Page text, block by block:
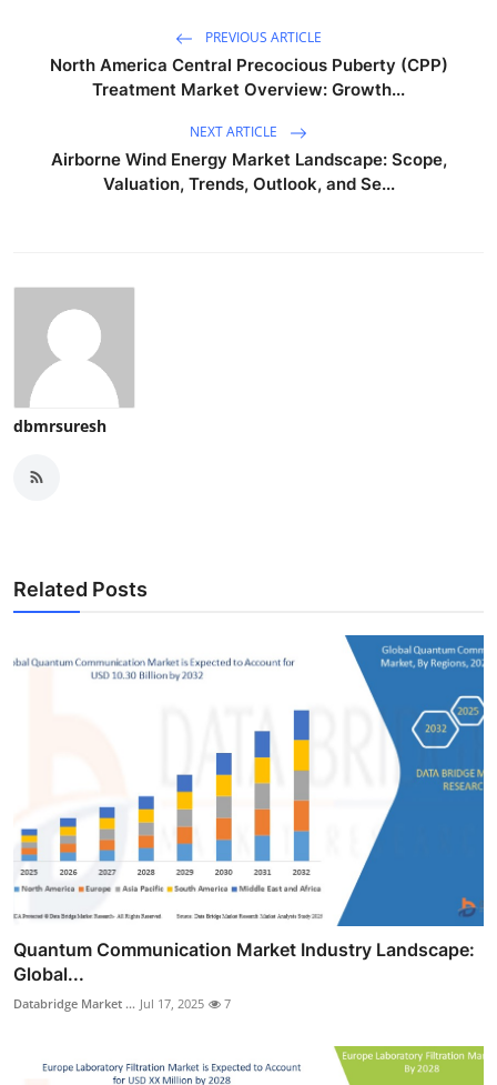
PREVIOUS ARTICLE
North America Central Precocious Puberty (CPP)
Treatment Market Overview: Growth...
NEXT ARTICLE
Airborne Wind Energy Market Landscape: Scope,
Valuation, Trends, Outlook, and Se...
dbmrsuresh
Related Posts
Quantum Communication Market Industry Landscape:
Global...
Databridge Market ... Jul 17, 2025 7